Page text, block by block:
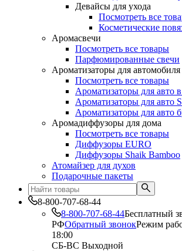
Девайсы для ухода
Посмотреть все
Косметические
Аромасвечи
Посмотреть все товары
Парфюмированные свечи
Ароматизаторы для автомобиля
Посмотреть все товары
Ароматизаторы для авто
Ароматизаторы для авто
Ароматизаторы для авто
Аромадиффузоры для дома
Посмотреть все товары
Диффузоры EURO
Диффузоры Shaik Bamboo
Атомайзер для духов
Подарочные пакеты
8-800-707-68-44
8-800-707-68-44Бесплатный
РФОбратный звонокРежим
18:00
СБ-ВС Выходной